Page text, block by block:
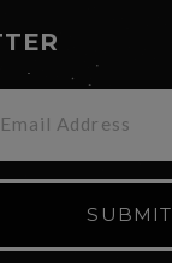
SUBMIT